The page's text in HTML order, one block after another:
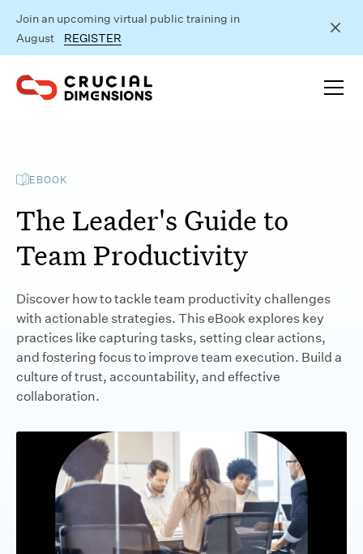
Join an upcoming virtual public training in
August
REGISTER
EBOOK
The Leader's Guide to
Team Productivity
Discover how to tackle team productivity challenges
with actionable strategies. This eBook explores key
practices like capturing tasks, setting clear actions,
and fostering focus to improve team execution. Build a
culture of trust, accountability, and effective
collaboration.